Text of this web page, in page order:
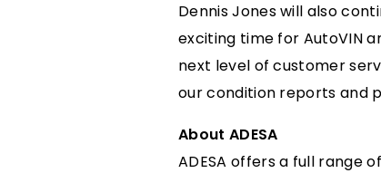
Dennis Jones will also
exciting time for AutoVIN
next level of customer
our condition reports and
About ADESA
ADESA offers a full range